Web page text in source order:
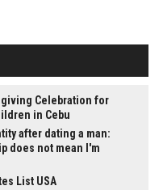
Celebration for
in Cebu
after dating a man:
does not mean I'm
List USA